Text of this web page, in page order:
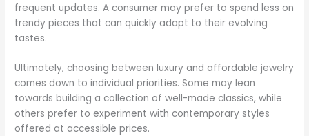
frequent updates. A consumer may prefer to spend less on
trendy pieces that can quickly adapt to their evolving
tastes.
Ultimately, choosing between luxury and affordable jewelry
comes down to individual priorities. Some may lean
towards building a collection of well-made classics, while
others prefer to experiment with contemporary styles
offered at accessible prices.